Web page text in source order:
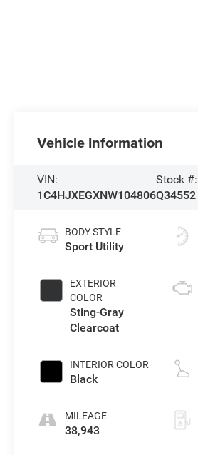
Vehicle Information
VIN:
1C4HJXEGXNW104806
Stock #:
Q34552
BODY STYLE
Sport Utility
EXTERIOR
COLOR
Sting-Gray
Clearcoat
INTERIOR COLOR
Black
MILEAGE
38,943